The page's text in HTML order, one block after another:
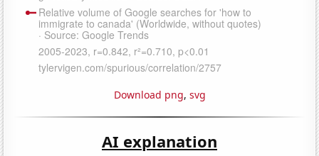
Download png, svg
AI explanation